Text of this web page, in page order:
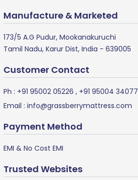
Manufacture & Marketed
173/5 A.G Pudur, Mookanakuruchi
Tamil Nadu, Karur Dist, India - 639005
Customer Contact
Ph : +91 95002 05226 , +91 95004 34077
Email : info@grassberrymattress.com
Payment Method
EMI & No Cost EMI
Trusted Websites